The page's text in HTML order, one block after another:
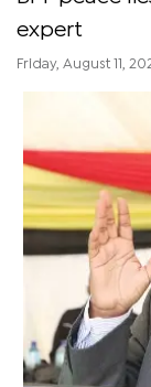
expert
Friday, August 11,